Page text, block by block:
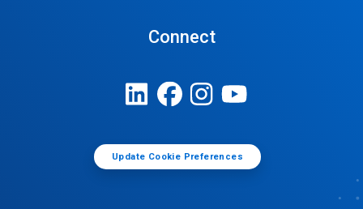
Connect
Update Cookie Preferences